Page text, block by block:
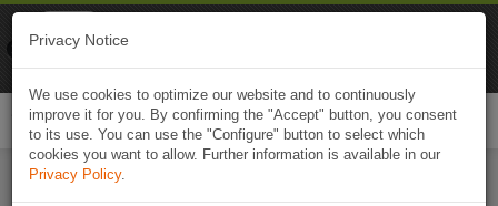
Privacy Notice
We use cookies to optimize our website and to continuously
improve it for you. By confirming the "Accept" button, you consent
to its use. You can use the "Configure" button to select which
cookies you want to allow. Further information is available in our
Privacy Policy.
Naviki